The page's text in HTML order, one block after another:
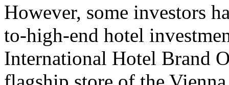
However, some investors
to-high-end hotel
International Hotel Brand